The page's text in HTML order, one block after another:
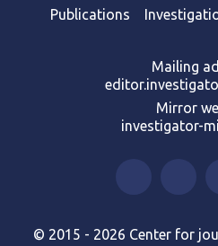
Publications
Mailing
Mirror
investigator-
© 2015 - 2026 Center for